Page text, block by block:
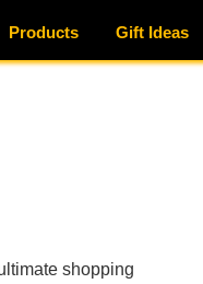
Products Gift Ideas
shopping